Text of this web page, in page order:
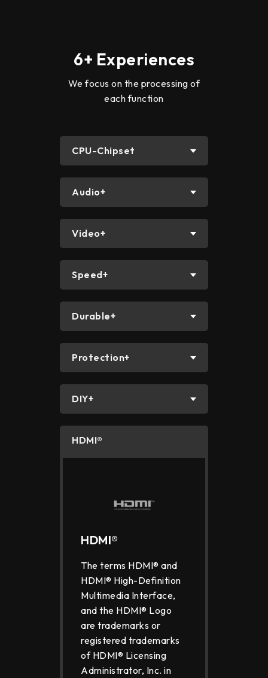
6+ Experiences
We focus on the processing of
each function
CPU-Chipset
Audio+
Video+
Speed+
Durable+
Protection+
DIY+
HDMI®
HDMI®
The terms HDMI® and
HDMI® High-Definition
Multimedia Interface,
and the HDMI® Logo
are trademarks or
registered trademarks
of HDMI® Licensing
Administrator, Inc. in